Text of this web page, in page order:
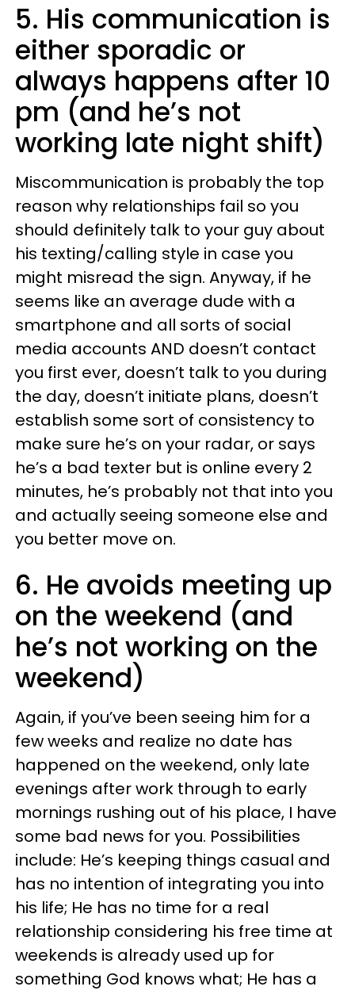
5. His communication is
either sporadic or
always happens after 10
pm (and he’s not
working late night shift)
Miscommunication is probably the top
reason why relationships fail so you
should definitely talk to your guy about
his texting/calling style in case you
might misread the sign. Anyway, if he
seems like an average dude with a
smartphone and all sorts of social
media accounts AND doesn’t contact
you first ever, doesn’t talk to you during
the day, doesn’t initiate plans, doesn’t
establish some sort of consistency to
make sure he’s on your radar, or says
he’s a bad texter but is online every 2
minutes, he’s probably not that into you
and actually seeing someone else and
you better move on.
6. He avoids meeting up
on the weekend (and
he’s not working on the
weekend)
Again, if you’ve been seeing him for a
few weeks and realize no date has
happened on the weekend, only late
evenings after work through to early
mornings rushing out of his place, I have
some bad news for you. Possibilities
include: He’s keeping things casual and
has no intention of integrating you into
his life; He has no time for a real
relationship considering his free time at
weekends is already used up for
something God knows what; He has a